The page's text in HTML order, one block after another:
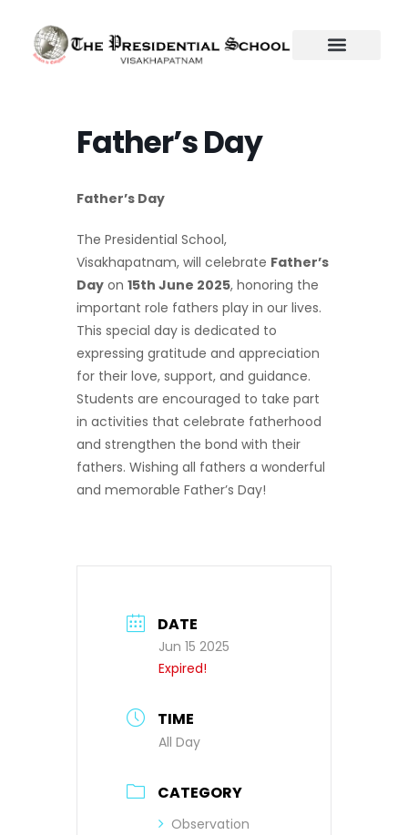
content
Father’s Day
Father’s Day
The Presidential School,
Visakhapatnam, will celebrate Father’s
Day on 15th June 2025, honoring the
important role fathers play in our lives.
This special day is dedicated to
expressing gratitude and appreciation
for their love, support, and guidance.
Students are encouraged to take part
in activities that celebrate fatherhood
and strengthen the bond with their
fathers. Wishing all fathers a wonderful
and memorable Father’s Day!
DATE
Jun 15 2025
Expired!
TIME
All Day
CATEGORY
Observation